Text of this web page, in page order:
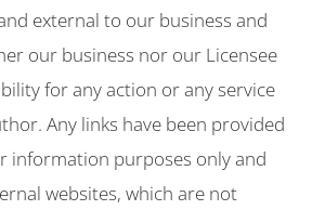
external to our business and
our business nor our Licensee
for any action or any service
Any links have been provided
information purposes only and
websites, which are not